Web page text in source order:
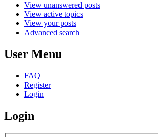
View unanswered posts
View active topics
View your posts
Advanced search
User Menu
FAQ
Register
Login
Login